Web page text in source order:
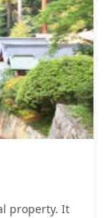
property. It